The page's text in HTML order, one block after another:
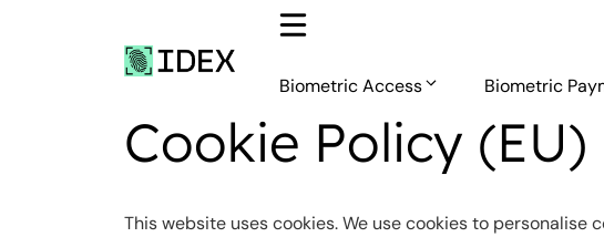
Biometric Access Biometric
Cookie Policy (EU)
This website uses cookies. We use cookies to